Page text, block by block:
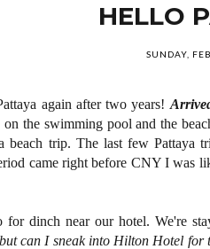
HELLO
SUNDAY,
again after two years!
the swimming pool and the
beach trip. The last few Pattaya
came right before CNY I was
dinch near our hotel. We're
can I sneak into Hilton Hotel for